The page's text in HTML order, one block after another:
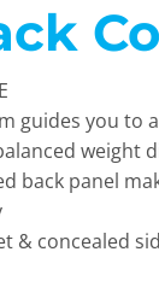
guides you
weight
back panel
& concealed